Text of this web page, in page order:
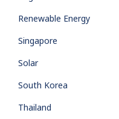
Renewable Energy
Singapore
Solar
South Korea
Thailand